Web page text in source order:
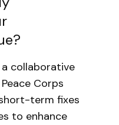
collaborative
Corps
term fixes
to enhance